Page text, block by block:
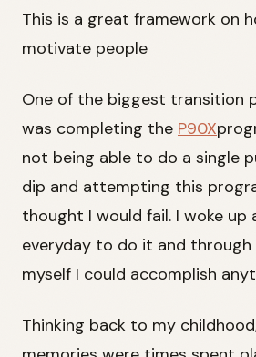
This is a great framework on
motivate people
One of the biggest transition
was completing the P90X
not being able to do a single
dip and attempting this
thought I would fail. I woke up
everyday to do it and
myself I could accomplish
Thinking back to my